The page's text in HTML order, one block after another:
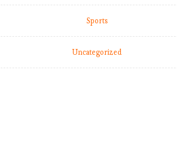
Sports
Uncategorized